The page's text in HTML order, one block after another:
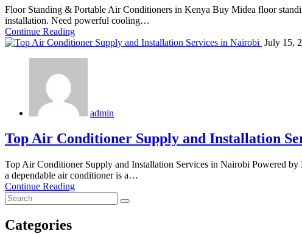
Floor Standing & Portable Air Conditioners in Kenya Buy Midea floor
installation. Need powerful cooling…
Continue Reading
July 15,
admin
Top Air Conditioner Supply and Installation
Top Air Conditioner Supply and Installation Services in Nairobi Powered
a dependable air conditioner is a…
Continue Reading
Categories